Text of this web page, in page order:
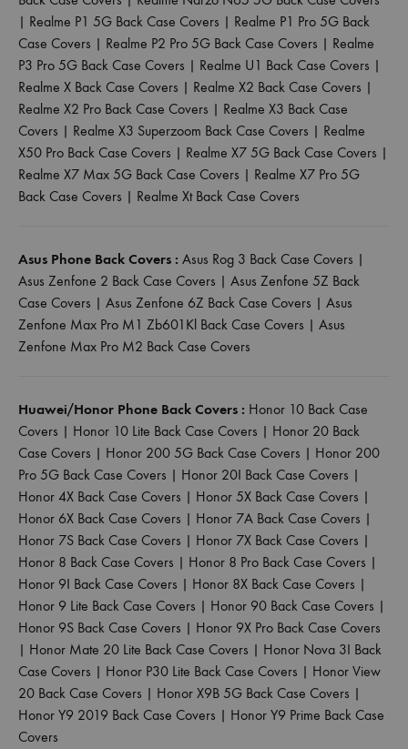
| Realme P1 5G Back Case Covers | Realme P1 Pro 5G Back
Case Covers | Realme P2 Pro 5G Back Case Covers | Realme
P3 Pro 5G Back Case Covers | Realme U1 Back Case Covers |
Realme X Back Case Covers | Realme X2 Back Case Covers |
Realme X2 Pro Back Case Covers | Realme X3 Back Case
Covers | Realme X3 Superzoom Back Case Covers | Realme
X50 Pro Back Case Covers | Realme X7 5G Back Case Covers |
Realme X7 Max 5G Back Case Covers | Realme X7 Pro 5G
Back Case Covers | Realme Xt Back Case Covers
Asus Phone Back Covers : Asus Rog 3 Back Case Covers |
Asus Zenfone 2 Back Case Covers | Asus Zenfone 5Z Back
Case Covers | Asus Zenfone 6Z Back Case Covers | Asus
Zenfone Max Pro M1 Zb601Kl Back Case Covers | Asus
Zenfone Max Pro M2 Back Case Covers
Huawei/Honor Phone Back Covers : Honor 10 Back Case
Covers | Honor 10 Lite Back Case Covers | Honor 20 Back
Case Covers | Honor 200 5G Back Case Covers | Honor 200
Pro 5G Back Case Covers | Honor 20I Back Case Covers |
Honor 4X Back Case Covers | Honor 5X Back Case Covers |
Honor 6X Back Case Covers | Honor 7A Back Case Covers |
Honor 7S Back Case Covers | Honor 7X Back Case Covers |
Honor 8 Back Case Covers | Honor 8 Pro Back Case Covers |
Honor 9I Back Case Covers | Honor 8X Back Case Covers |
Honor 9 Lite Back Case Covers | Honor 90 Back Case Covers |
Honor 9S Back Case Covers | Honor 9X Pro Back Case Covers
| Honor Mate 20 Lite Back Case Covers | Honor Nova 3I Back
Case Covers | Honor P30 Lite Back Case Covers | Honor View
20 Back Case Covers | Honor X9B 5G Back Case Covers |
Honor Y9 2019 Back Case Covers | Honor Y9 Prime Back Case
Covers